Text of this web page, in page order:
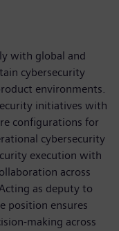
with global and
cybersecurity
environments.
initiatives with
configurations for
cybersecurity
execution with
across
as deputy to
position ensures
making across